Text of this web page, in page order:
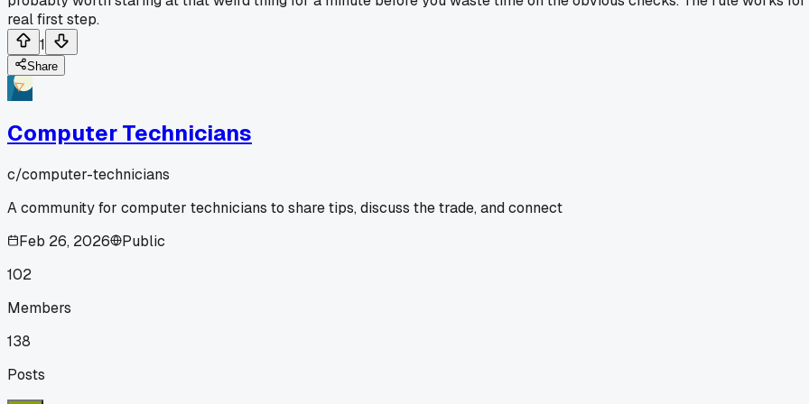
real first step.
1
Share
Computer Technicians
c/computer-technicians
A community for computer technicians to share tips, discuss the trade, and connect
Feb 26, 2026
Public
102
Members
138
Posts